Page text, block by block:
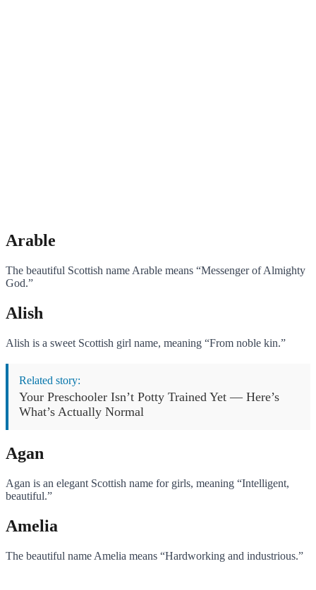
Arable
The beautiful Scottish name Arable means “Messenger of Almighty
God.”
Alish
Alish is a sweet Scottish girl name, meaning “From noble kin.”
Related story:
Your Preschooler Isn’t Potty Trained Yet — Here’s
What’s Actually Normal
Agan
Agan is an elegant Scottish name for girls, meaning “Intelligent,
beautiful.”
Amelia
The beautiful name Amelia means “Hardworking and industrious.”